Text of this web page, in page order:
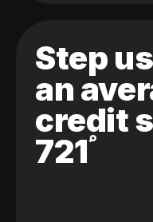
Step
an
credit
721